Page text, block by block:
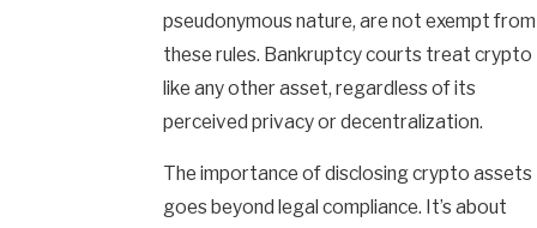
pseudonymous nature, are not exempt from
these rules. Bankruptcy courts treat crypto
like any other asset, regardless of its
perceived privacy or decentralization.
The importance of disclosing crypto assets
goes beyond legal compliance. It’s about